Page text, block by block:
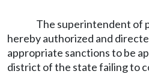
The superintendent of
hereby authorized and
appropriate sanctions to be
district of the state failing to